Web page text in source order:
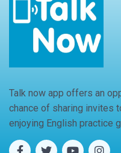
Talk now app offers an
chance of sharing invites
enjoying English practice